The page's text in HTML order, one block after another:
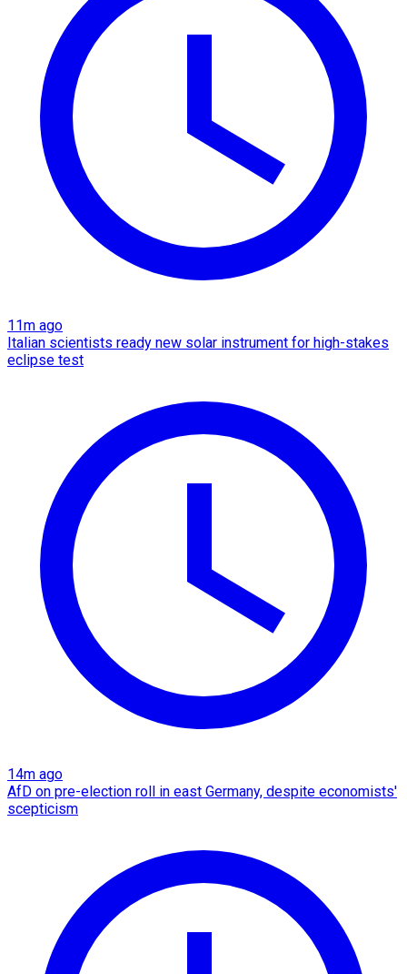
11m ago
Italian scientists ready new solar instrument for high-stakes
eclipse test
14m ago
AfD on pre-election roll in east Germany, despite economists'
scepticism